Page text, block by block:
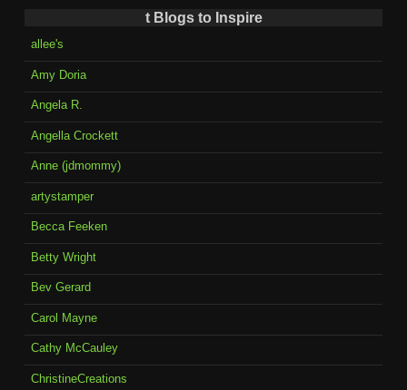
t Blogs to Inspire
allee's
Amy Doria
Angela R.
Angella Crockett
Anne (jdmommy)
artystamper
Becca Feeken
Betty Wright
Bev Gerard
Carol Mayne
Cathy McCauley
ChristineCreations